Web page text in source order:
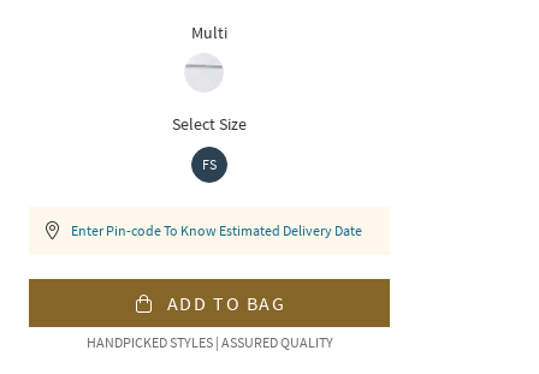
Multi
Select Size
FS
Enter Pin-code To Know Estimated Delivery Date
ADD TO BAG
HANDPICKED STYLES | ASSURED QUALITY